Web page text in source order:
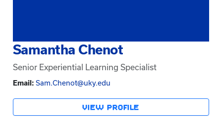
Samantha Chenot
Senior Experiential Learning Specialist
Email: Sam.Chenot@uky.edu
VIEW PROFILE